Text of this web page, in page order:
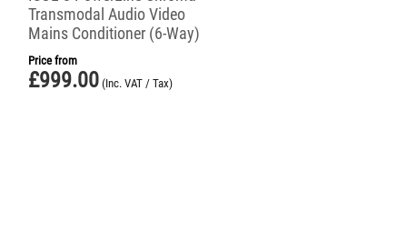
Transmodal Audio Video
Mains Conditioner (6-Way)
Price from
£999.00 (Inc. VAT / Tax)